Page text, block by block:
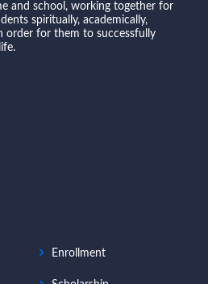
and school, working together for
spiritually, academically,
order for them to successfully
Enrollment